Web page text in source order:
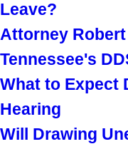
Leave?
Attorney
Tennessee's
What to Expect
Hearing
Will Drawing